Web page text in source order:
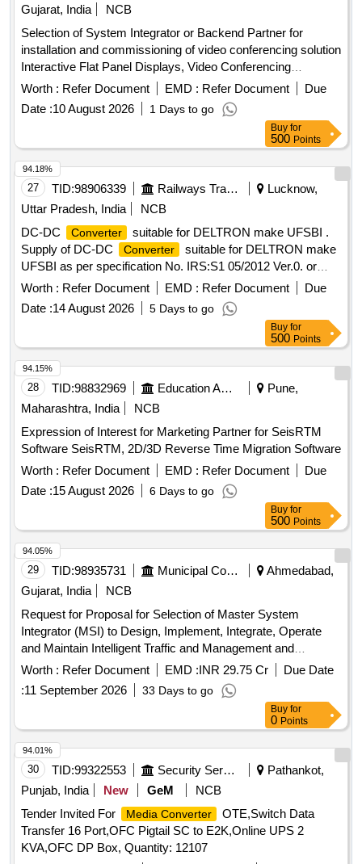
Gujarat, India
NCB
Selection of System Integrator or Backend Partner for
installation and commissioning of video conferencing solution
Interactive Flat Panel Displays, Video Conferencing
Endpoints, Software
Worth : Refer Document EMD : Refer Document
Due
Date :10 August 2026 1 Days to go
Buy for
500 Points
27 TID:98906339 Railways Transport Services
Lucknow,
Uttar Pradesh, India
NCB
DC-DC
Converter
suitable for DELTRON make UFSBI .
Supply of DC-DC
Converter
suitable for DELTRON make
UFSBI as per specification No. IRS:S1 05/2012 Ver.0. or
latest. [ Warranty Period: 30 Months after the date of delivery
Worth : Refer Document EMD : Refer Document
Due
Date :14 August 2026 5 Days to go
94.18%
Buy for
500 Points
28 TID:98832969 Education And Research Institute
Pune,
Maharashtra, India
NCB
Expression of Interest for Marketing Partner for SeisRTM
Software SeisRTM, 2D/3D Reverse Time Migration Software
Worth : Refer Document EMD : Refer Document
Due
Date :15 August 2026 6 Days to go
94.15%
Buy for
500 Points
29 TID:98935731 Municipal Corporations
Ahmedabad,
Gujarat, India
NCB
Request for Proposal for Selection of Master System
Integrator (MSI) to Design, Implement, Integrate, Operate
and Maintain Intelligent Traffic and Management and
Enforcement System (ITMES) in Ahmedabad City for a
Worth : Refer Document EMD :INR 29.75 Cr
Due Date
:11 September 2026 33 Days to go
94.05%
Buy for
0 Points
30 TID:99322553 Security Services
Pathankot,
Punjab, India
New GeM
NCB
Tender Invited For
Media Converter
OTE,Switch Data
Transfer 16 Port,OFC Pigtail SC to E2K,Online UPS 2
KVA,OFC DP Box, Quantity: 12107
94.01%